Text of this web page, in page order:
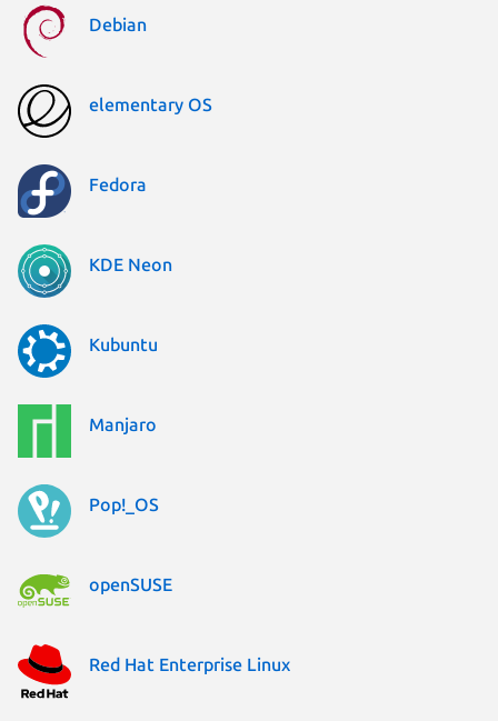
Debian
elementary OS
Fedora
KDE Neon
Kubuntu
Manjaro
Pop!_OS
openSUSE
Red Hat Enterprise Linux